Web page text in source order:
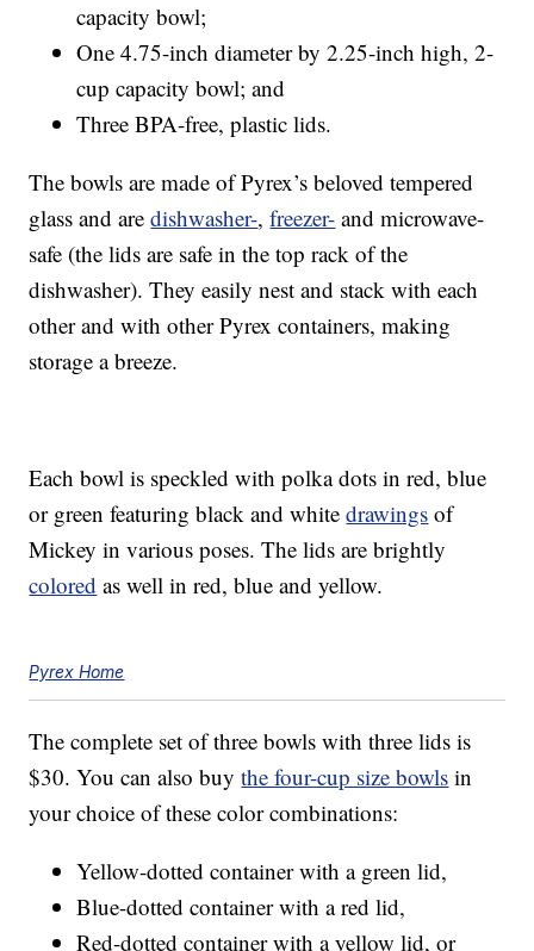
capacity bowl;
One 4.75-inch diameter by 2.25-inch high, 2-
cup capacity bowl; and
Three BPA-free, plastic lids.
The bowls are made of Pyrex’s beloved tempered
glass and aredishwasher-,freezer- and microwave-
safe (the lids are safe in the top rack of the
dishwasher). They easily nest and stack with each
other and with other Pyrex containers, making
storage a breeze.
Each bowl is speckled with polka dots in red, blue
or green featuring black and whitedrawings of
Mickey in various poses. The lids are brightly
colored as well in red, blue and yellow.
Pyrex Home
The complete set of three bowls with three lids is
$30. You can also buythe four-cup size bowls in
your choice of these color combinations:
Yellow-dotted container with a green lid,
Blue-dotted container with a red lid,
Red-dotted container with a yellow lid, or